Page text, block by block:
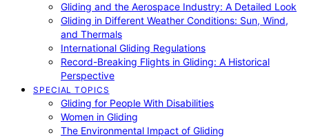
Gliding and the Aerospace Industry: A Detailed Look
Gliding in Different Weather Conditions: Sun, Wind,
and Thermals
International Gliding Regulations
Record-Breaking Flights in Gliding: A Historical
Perspective
SPECIAL TOPICS
Gliding for People With Disabilities
Women in Gliding
The Environmental Impact of Gliding